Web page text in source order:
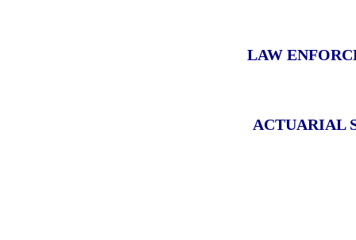
LAW
ACTUARIAL